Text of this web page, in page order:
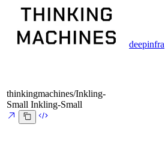
thinkingmachines/Inkling-
Small Inkling-Small
deepinfra